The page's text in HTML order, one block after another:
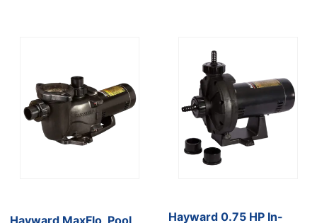
Hayward 0.75 HP In-